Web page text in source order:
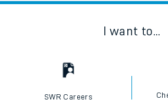
I want to...
SWR Careers